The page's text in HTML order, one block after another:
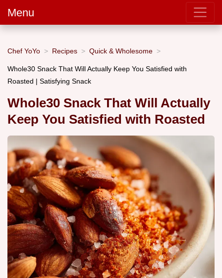
Menu
Chef YoYo Recipes Quick & Wholesome
Whole30 Snack That Will Actually Keep You Satisfied with
Roasted | Satisfying Snack
Whole30 Snack That Will Actually
Keep You Satisfied with Roasted